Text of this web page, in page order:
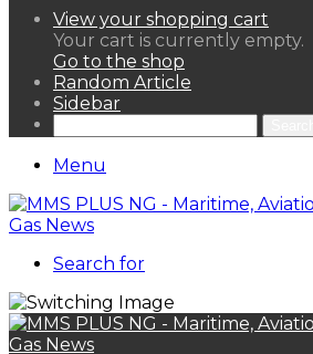
View your shopping cart
Your cart is currently empty.
Go to the shop
Random Article
Sidebar
Menu
Search for